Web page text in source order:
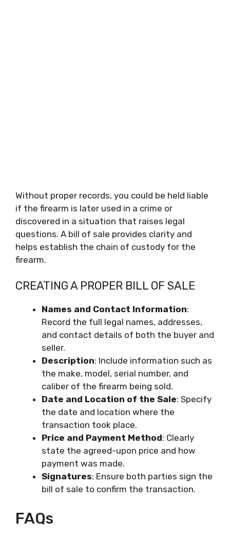
Without proper records, you could be held liable
if the firearm is later used in a crime or
discovered in a situation that raises legal
questions. A bill of sale provides clarity and
helps establish the chain of custody for the
firearm.
CREATING A PROPER BILL OF SALE
Names and Contact Information:
Record the full legal names, addresses,
and contact details of both the buyer and
seller.
Description: Include information such as
the make, model, serial number, and
caliber of the firearm being sold.
Date and Location of the Sale: Specify
the date and location where the
transaction took place.
Price and Payment Method: Clearly
state the agreed-upon price and how
payment was made.
Signatures: Ensure both parties sign the
bill of sale to confirm the transaction.
FAQs